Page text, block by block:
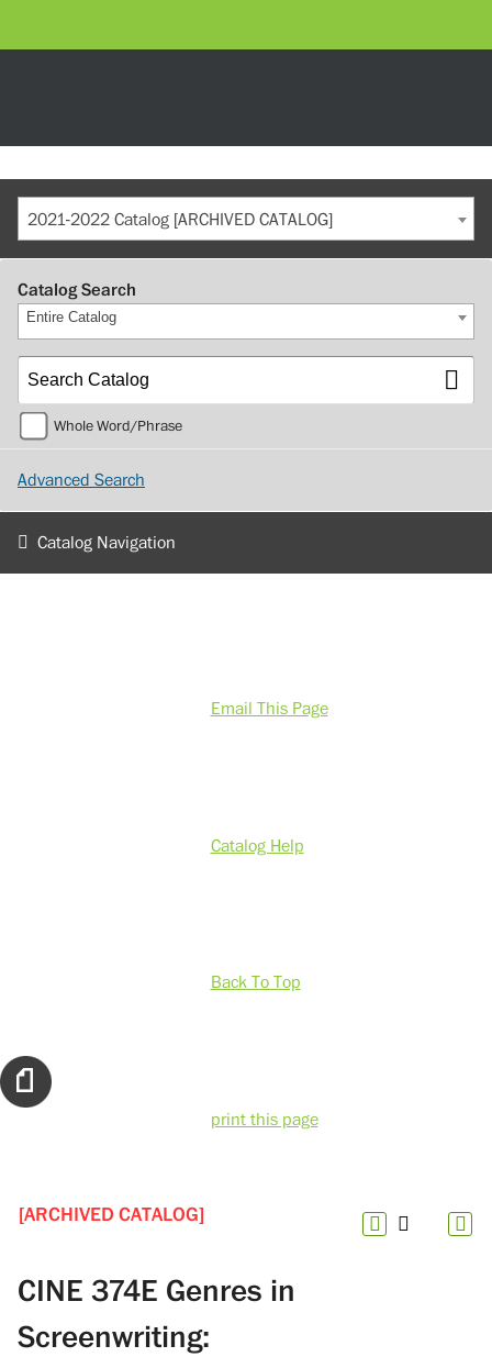
2021-2022 Catalog [ARCHIVED CATALOG]
Catalog Search
Entire Catalog
Whole Word/Phrase
Advanced Search
Catalog Navigation
Email This Page
Catalog Help
Back To Top
print this page
[ARCHIVED CATALOG]
CINE 374E Genres in
Screenwriting: